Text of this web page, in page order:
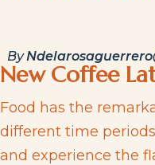
By
New Coffee
Food has the
different time
and experience the